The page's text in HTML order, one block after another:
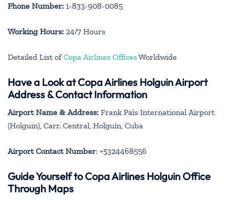
Phone Number: 1-833-908-0085
Working Hours: 24/7 Hours
Detailed List ofCopa Airlines OfficesWorldwide
Have a Look at Copa Airlines Holguin Airport
Address & Contact Information
Airport Name & Address: Frank Paìs International Airport
(Holguin), Carr. Central, Holguín, Cuba
Airport Contact Number: +5324468556
Guide Yourself to Copa Airlines Holguin Office
Through Maps